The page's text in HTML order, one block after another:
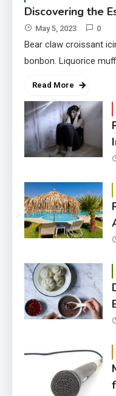
Discovering the
May 5, 2023 0
Bear claw croissant
bonbon. Liquorice
Read More